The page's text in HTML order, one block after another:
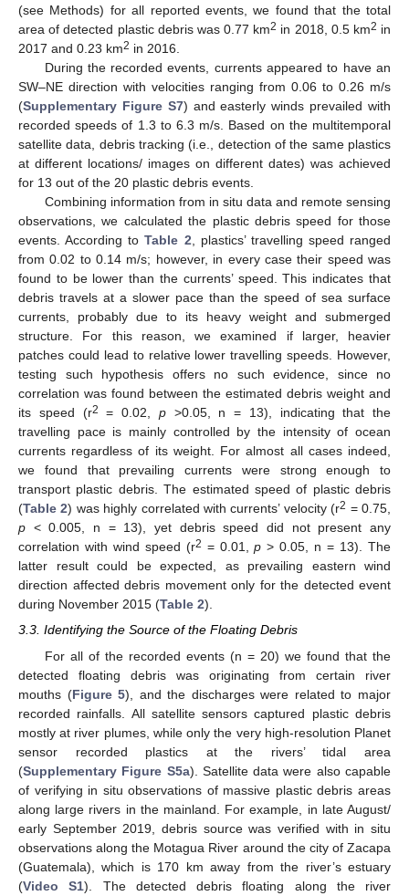
(see Methods) for all reported events, we found that the total
area of detected plastic debris was 0.77 km2 in 2018, 0.5 km2 in
2017 and 0.23 km2 in 2016.
During the recorded events, currents appeared to have an
SW–NE direction with velocities ranging from 0.06 to 0.26 m/s
(Supplementary Figure S7) and easterly winds prevailed with
recorded speeds of 1.3 to 6.3 m/s. Based on the multitemporal
satellite data, debris tracking (i.e., detection of the same plastics
at different locations/ images on different dates) was achieved
for 13 out of the 20 plastic debris events.
Combining information from in situ data and remote sensing
observations, we calculated the plastic debris speed for those
events. According toTable 2, plastics’ travelling speed ranged
from 0.02 to 0.14 m/s; however, in every case their speed was
found to be lower than the currents’ speed. This indicates that
debris travels at a slower pace than the speed of sea surface
currents, probably due to its heavy weight and submerged
structure. For this reason, we examined if larger, heavier
patches could lead to relative lower travelling speeds. However,
testing such hypothesis offers no such evidence, since no
correlation was found between the estimated debris weight and
its speed (r2 = 0.02, p>0.05, n = 13), indicating that the
travelling pace is mainly controlled by the intensity of ocean
currents regardless of its weight. For almost all cases indeed,
we found that prevailing currents were strong enough to
transport plastic debris. The estimated speed of plastic debris
(Table 2) was highly correlated with currents’ velocity (r2 = 0.75,
p < 0.005, n = 13), yet debris speed did not present any
correlation with wind speed (r2 = 0.01,p > 0.05, n = 13). The
latter result could be expected, as prevailing eastern wind
direction affected debris movement only for the detected event
during November 2015 (Table 2).
3.3. Identifying the Source of the Floating Debris
For all of the recorded events (n = 20) we found that the
detected floating debris was originating from certain river
mouths (Figure 5), and the discharges were related to major
recorded rainfalls. All satellite sensors captured plastic debris
mostly at river plumes, while only the very high-resolution Planet
sensor recorded plastics at the rivers’ tidal area
(Supplementary Figure S5a). Satellite data were also capable
of verifying in situ observations of massive plastic debris areas
along large rivers in the mainland. For example, in late August/
early September 2019, debris source was verified with in situ
observations along the Motagua River around the city of Zacapa
(Guatemala), which is 170 km away from the river’s estuary
(Video S1). The detected debris floating along the river